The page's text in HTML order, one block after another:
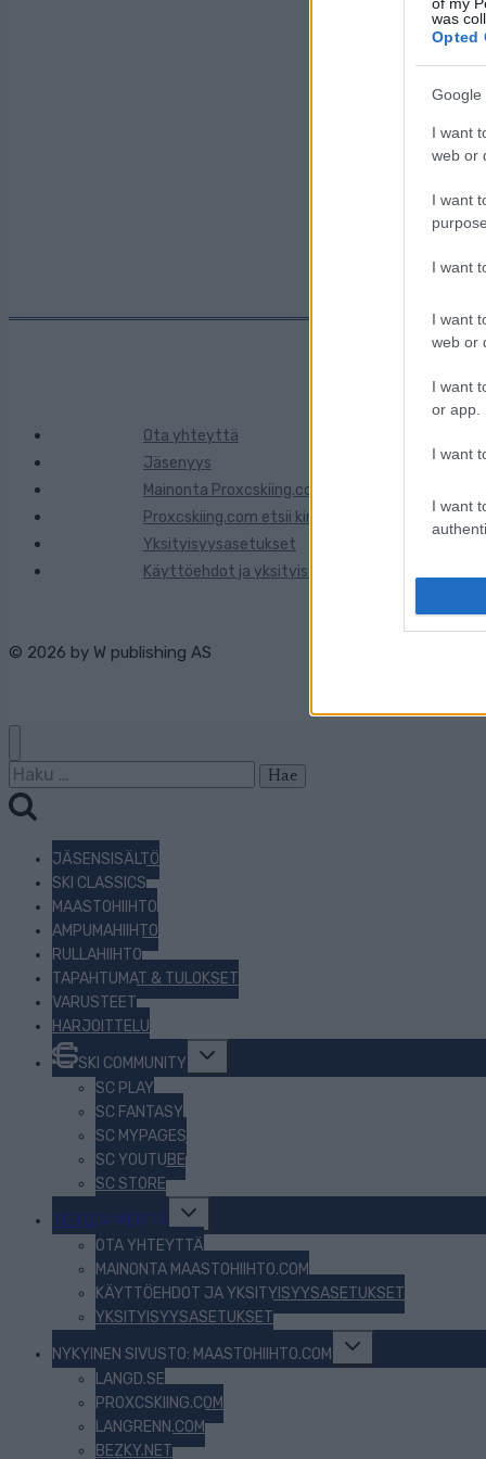
of my
was
Opted
Google
I want
web or
I want
I want
I want
web or
I want
or app.
I want
I want
Ota yhteyttä
Jäsenyys
Mainonta Proxcskiing.com
Proxcskiing.com etsii kirjoittajaa
Yksityisyysasetukset
Käyttöehdot ja yksityisyysasetukset
© 2026 by W publishing AS
Haku:
JÄSENSISÄLTÖ
SKI CLASSICS
MAASTOHIIHTO
AMPUMAHIIHTO
RULLAHIIHTO
TAPAHTUMAT & TULOKSET
VARUSTEET
HARJOITTELU
SKI COMMUNITY
Toggle
menu
SC PLAY
SC FANTASY
SC MYPAGES
SC YOUTUBE
SC STORE
TIETOJA MEISTÄ
Toggle
menu
OTA YHTEYTTÄ
MAINONTA MAASTOHIIHTO.COM
KÄYTTÖEHDOT JA YKSITYISYYSASETUKSET
YKSITYISYYSASETUKSET
NYKYINEN SIVUSTO: MAASTOHIIHTO.COM
Toggle
menu
LANGD.SE
PROXCSKIING.COM
LANGRENN.COM
BEZKY.NET